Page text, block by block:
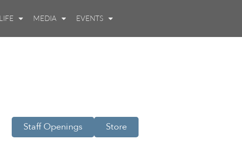
MEDIA EVENTS
Staff Openings Store